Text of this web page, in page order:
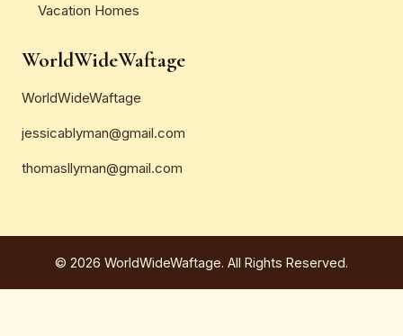
Vacation Homes
WorldWideWaftage
WorldWideWaftage
jessicablyman@gmail.com
thomasllyman@gmail.com
© 2026 WorldWideWaftage. All Rights Reserved.